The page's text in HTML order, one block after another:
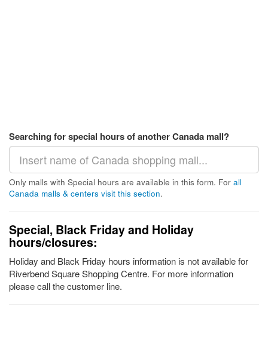
Searching for special hours of another Canada mall?
Only malls with Special hours are available in this form. For all
Canada malls & centers visit this section.
Special, Black Friday and Holiday
hours/closures:
Holiday and Black Friday hours information is not available for
Riverbend Square Shopping Centre. For more information
please call the customer line.